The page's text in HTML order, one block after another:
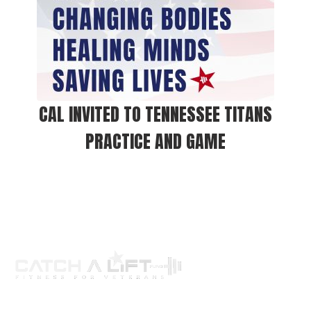
CAL INVITED TO TENNESSEE TITANS
PRACTICE AND GAME